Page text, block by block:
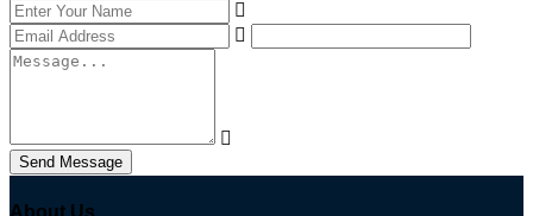
Send Message
About Us